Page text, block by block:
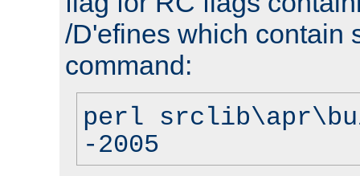
/D'efines which contain
command:
perl
-2005